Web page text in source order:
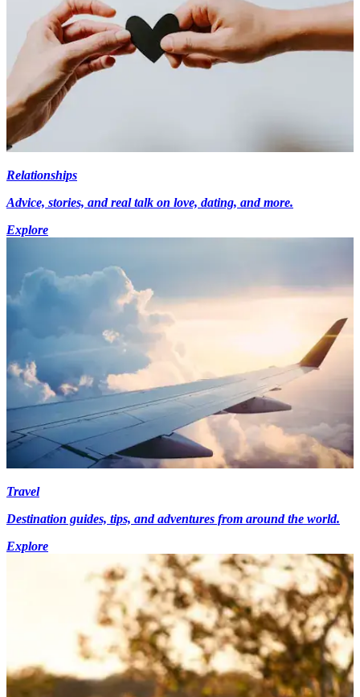
Relationships
Advice, stories, and real talk on love, dating, and more.
Explore
Travel
Destination guides, tips, and adventures from around the world.
Explore